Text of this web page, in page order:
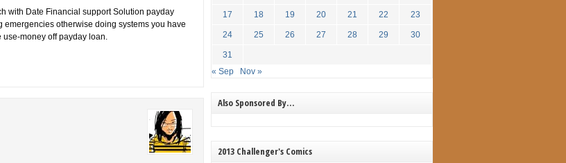
with Date Financial support Solution payday
emergencies otherwise doing systems you have
use-money off payday loan.
17 18 19 20 21 22 23
24 25 26 27 28 29 30
31
« Sep
Nov »
Also Sponsored By…
2013 Challenger's Comics